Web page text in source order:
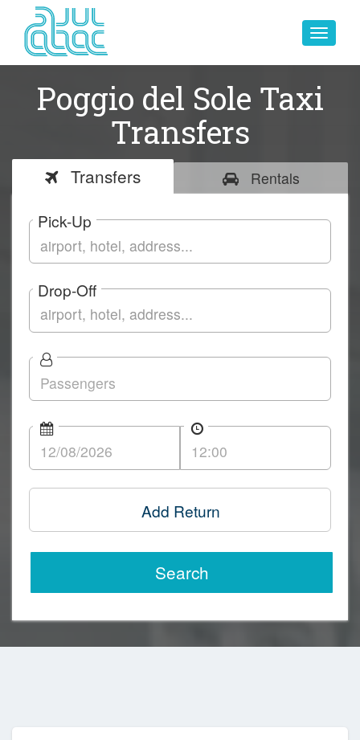
Toggle
Poggio del Sole Taxi
Transfers
Transfers Rentals
Pick-Up
Drop-Off
Add Return
Search